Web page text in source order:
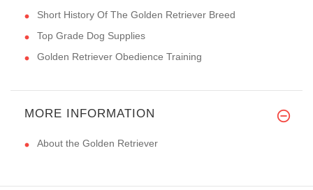
Short History Of The Golden Retriever Breed
Top Grade Dog Supplies
Golden Retriever Obedience Training
MORE INFORMATION
About the Golden Retriever